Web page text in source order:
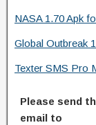
NASA 1.70 Apk
Global Outbreak
Texter SMS Pro
Please send
email to